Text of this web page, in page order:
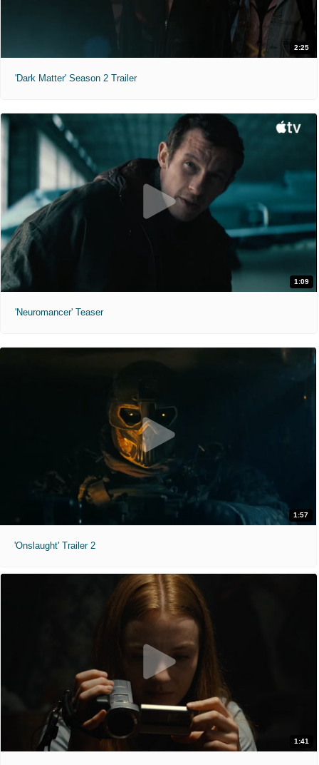
2:25
'Dark Matter' Season 2 Trailer
1:09
'Neuromancer' Teaser
1:57
'Onslaught' Trailer 2
1:41